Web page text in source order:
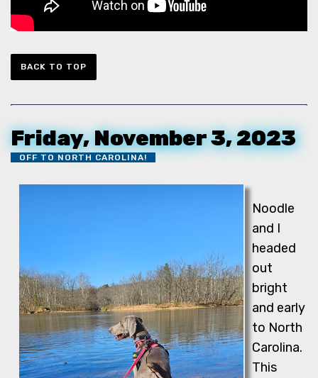
BACK TO TOP
Friday, November 3, 2023
OFF TO NORTH CAROLINA!
Noodle
and I
headed
out
bright
and early
to North
Carolina.
This